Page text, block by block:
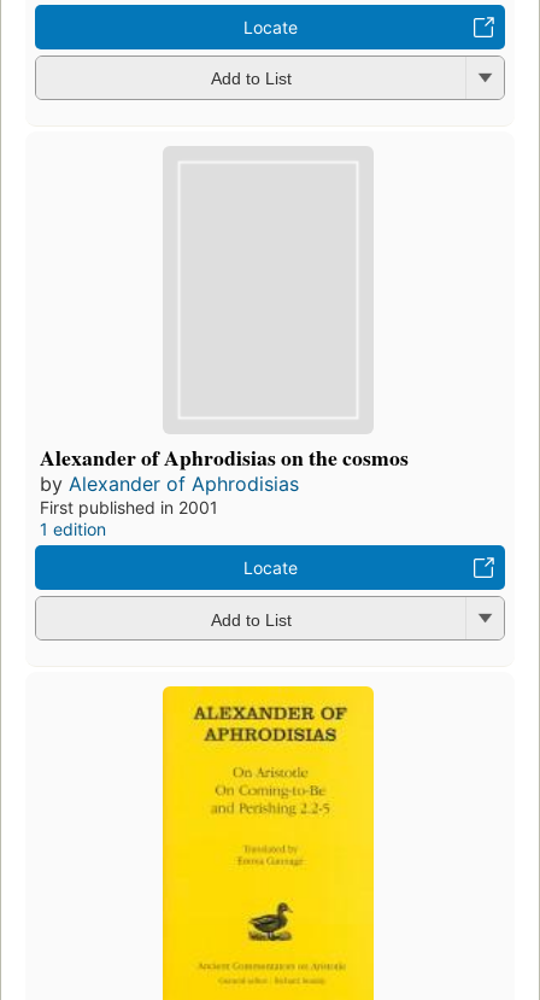
Locate
Add to List
Alexander of Aphrodisias on the cosmos
by Alexander of Aphrodisias
First published in 2001
1 edition
Locate
Add to List